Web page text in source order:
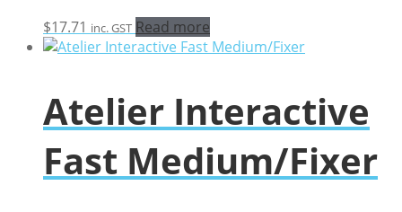
$17.71 inc. GST Read more
Atelier Interactive
Fast Medium/Fixer